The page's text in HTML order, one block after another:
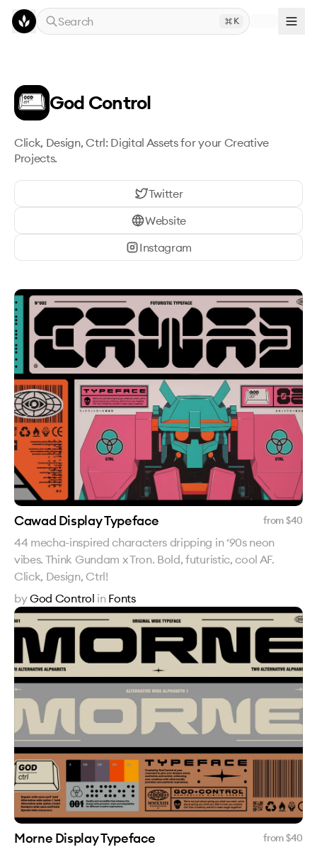
Skip to main content
Search
K
God Control
Click, Design, Ctrl: Digital Assets for your Creative
Projects.
Twitter
Website
Instagram
Cawad Display Typeface from $40
44 mecha-inspired characters dripping in ‘90s neon
vibes. Think Gundam x Tron. Bold, futuristic, cool AF.
Click, Design, Ctrl!
byGod Control in Fonts
Morne Display Typeface from $40